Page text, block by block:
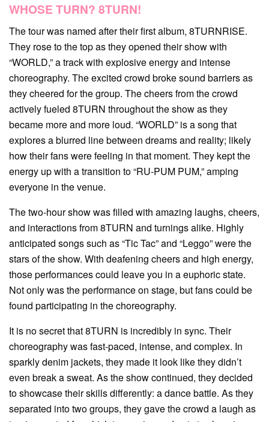
WHOSE TURN? 8TURN!
The tour was named after their first album, 8TURNRISE.
They rose to the top as they opened their show with
“WORLD,” a track with explosive energy and intense
choreography. The excited crowd broke sound barriers as
they cheered for the group. The cheers from the crowd
actively fueled 8TURN throughout the show as they
became more and more loud. “WORLD” is a song that
explores a blurred line between dreams and reality; likely
how their fans were feeling in that moment. They kept the
energy up with a transition to “RU-PUM PUM,” amping
everyone in the venue.
The two-hour show was filled with amazing laughs, cheers,
and interactions from 8TURN and turnings alike. Highly
anticipated songs such as “Tic Tac” and “Leggo” were the
stars of the show. With deafening cheers and high energy,
those performances could leave you in a euphoric state.
Not only was the performance on stage, but fans could be
found participating in the choreography.
It is no secret that 8TURN is incredibly in sync. Their
choreography was fast-paced, intense, and complex. In
sparkly denim jackets, they made it look like they didn’t
even break a sweat. As the show continued, they decided
to showcase their skills differently: a dance battle. As they
separated into two groups, they gave the crowd a laugh as